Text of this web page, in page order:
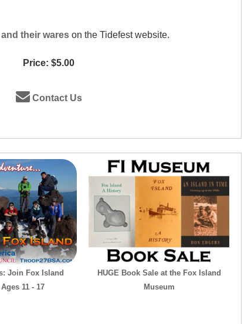
their wareson the Tidefest website.
Price: $5.00
Contact Us
Join Fox Island
11 - 17
HUGE Book Sale at the Fox Island
Museum